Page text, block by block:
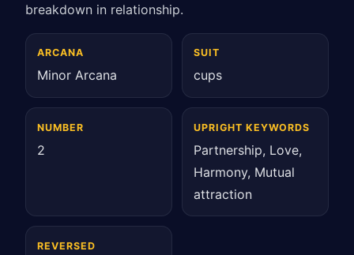
breakdown in relationship.
ARCANA
Minor Arcana
SUIT
cups
NUMBER
2
UPRIGHT KEYWORDS
Partnership, Love,
Harmony, Mutual
attraction
REVERSED